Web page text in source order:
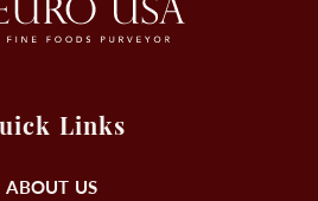
Links
ABOUT US